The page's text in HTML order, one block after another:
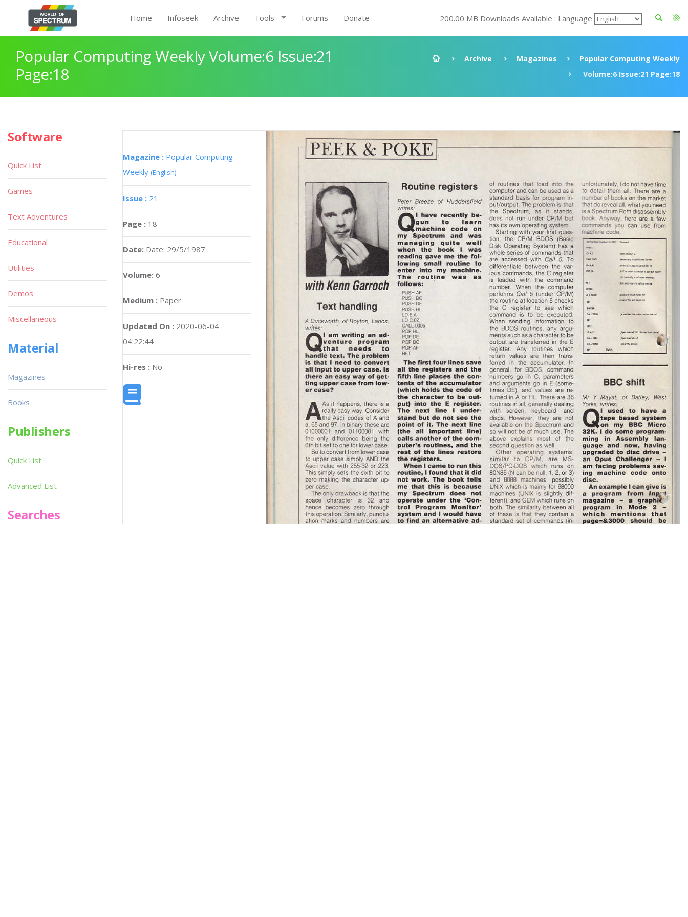
Home Infoseek Archive Tools Forums Donate 200.00 MB Downloads Available : Language
Popular Computing Weekly Volume:6 Issue:21
Page:18
Archive Magazines
Popular Computing Weekly
Volume:6 Issue:21 Page:18
Magazine : Popular Computing
Weekly (English)
Issue : 21
Page : 18
Date: Date: 29/5/1987
Volume: 6
Medium : Paper
Updated On : 2020-06-04
04:22:44
Hi-res : No
Software
Quick List
Games
Text Adventures
Educational
Utilities
Demos
Miscellaneous
Material
Magazines
Books
Publishers
Quick List
Advanced List
Searches